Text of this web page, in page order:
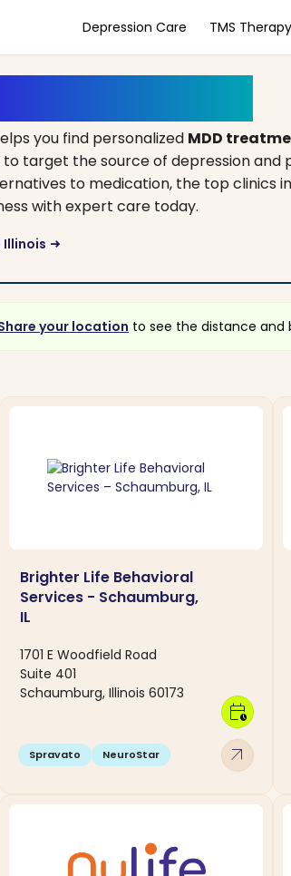
Depression Care TMS Therapy
you find personalized MDD
target the source of depression
to medication, the top clinics
with expert care today.
Illinois arrow_right_alt
your location to see the distance and
Brighter Life Behavioral
Services - Schaumburg,
IL
1701 E Woodfield Road
Suite 401
Schaumburg, Illinois 60173
Spravato NeuroStar arrow_outward
calendar_clock